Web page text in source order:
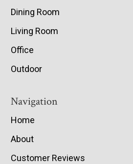
Dining Room
Living Room
Office
Outdoor
Navigation
Home
About
Customer Reviews